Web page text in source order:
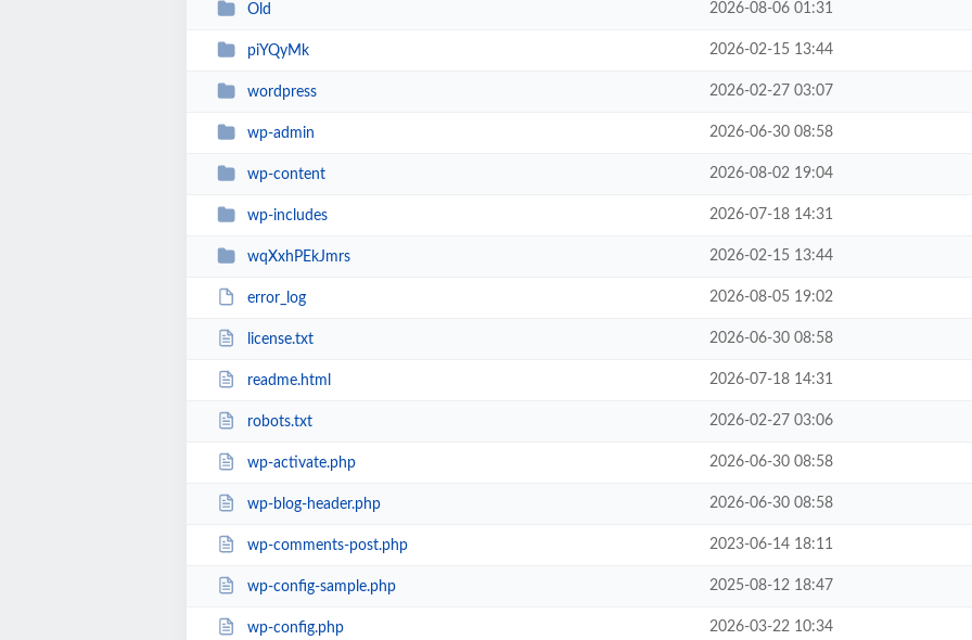
Old 2026-08-06 01:31
piYQyMk 2026-02-15 13:44
wordpress 2026-02-27 03:07
wp-admin 2026-06-30 08:58
wp-content 2026-08-02 19:04
wp-includes 2026-07-18 14:31
wqXxhPEkJmrs 2026-02-15 13:44
error_log 2026-08-05 19:02
license.txt 2026-06-30 08:58
readme.html 2026-07-18 14:31
robots.txt 2026-02-27 03:06
wp-activate.php 2026-06-30 08:58
wp-blog-header.php 2026-06-30 08:58
wp-comments-post.php 2023-06-14 18:11
wp-config-sample.php 2025-08-12 18:47
wp-config.php 2026-03-22 10:34